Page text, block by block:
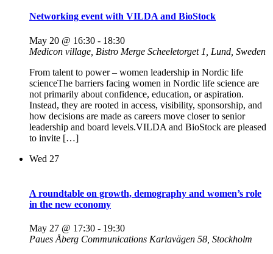
Networking event with VILDA and BioStock
May 20 @ 16:30 - 18:30
Medicon village, Bistro Merge Scheeletorget 1, Lund, Sweden
From talent to power – women leadership in Nordic life
scienceThe barriers facing women in Nordic life science are
not primarily about confidence, education, or aspiration.
Instead, they are rooted in access, visibility, sponsorship, and
how decisions are made as careers move closer to senior
leadership and board levels.VILDA and BioStock are pleased
to invite […]
Wed 27
A roundtable on growth, demography and women’s role
in the new economy
May 27 @ 17:30 - 19:30
Paues Åberg Communications Karlavägen 58, Stockholm